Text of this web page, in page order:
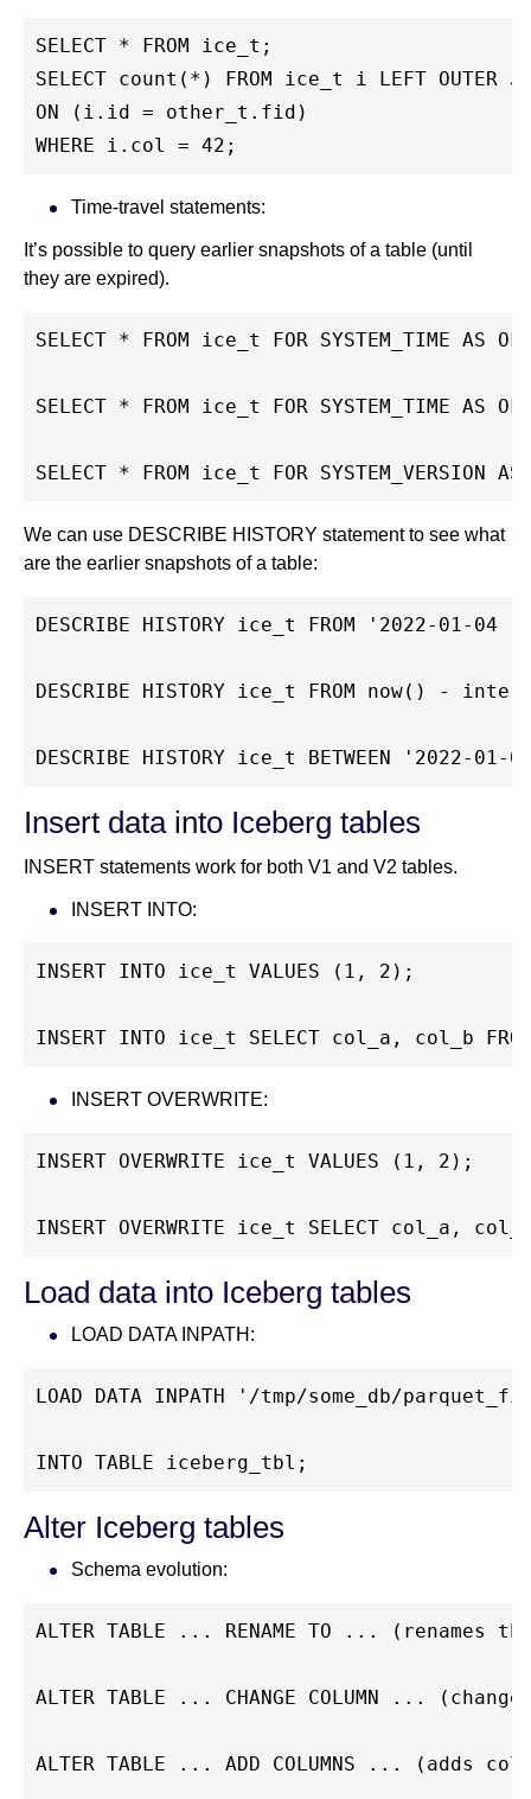
SELECT * FROM ice_t;
SELECT count(*) FROM ice_t i LEFT OUTER
ON (i.id = other_t.fid)
WHERE i.col = 42;
Time-travel statements:
It’s possible to query earlier snapshots of a table (until
they are expired).
SELECT * FROM ice_t FOR SYSTEM_TIME
SELECT * FROM ice_t FOR SYSTEM_TIME
SELECT * FROM ice_t FOR SYSTEM_VERSION
We can use DESCRIBE HISTORY statement to see what
are the earlier snapshots of a table:
DESCRIBE HISTORY ice_t FROM '2022-01-04
DESCRIBE HISTORY ice_t FROM now() -
DESCRIBE HISTORY ice_t BETWEEN '2022-
Insert data into Iceberg tables
INSERT statements work for both V1 and V2 tables.
INSERT INTO:
INSERT INTO ice_t VALUES (1, 2);
INSERT INTO ice_t SELECT col_a, col_b
INSERT OVERWRITE:
INSERT OVERWRITE ice_t VALUES (1, 2);
INSERT OVERWRITE ice_t SELECT col_a,
Load data into Iceberg tables
LOAD DATA INPATH:
LOAD DATA INPATH '/tmp/some_db/
INTO TABLE iceberg_tbl;
Alter Iceberg tables
Schema evolution:
ALTER TABLE ... RENAME TO ... (renames
ALTER TABLE ... CHANGE COLUMN ...
ALTER TABLE ... ADD COLUMNS ... (adds